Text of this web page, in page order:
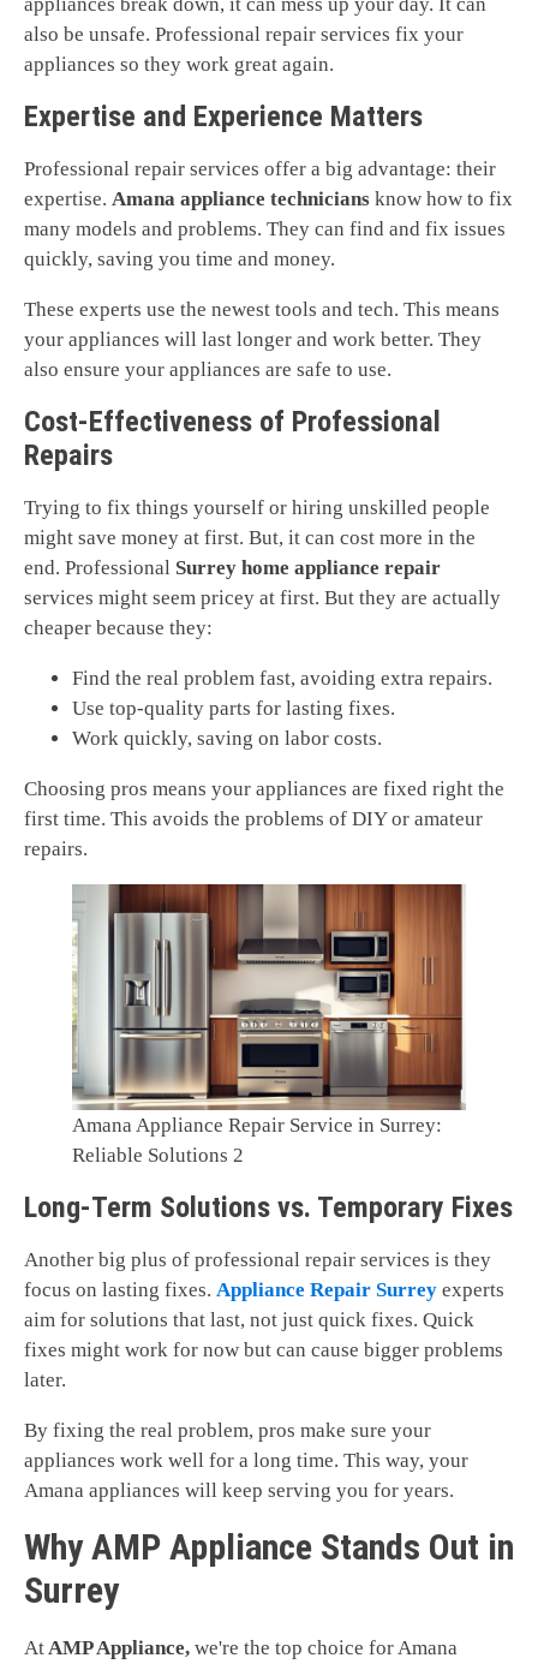
appliances break down, it can mess up your day. It can
also be unsafe. Professional repair services fix your
appliances so they work great again.
Expertise and Experience Matters
Professional repair services offer a big advantage: their
expertise. Amana appliance technicians know how to fix
many models and problems. They can find and fix issues
quickly, saving you time and money.
These experts use the newest tools and tech. This means
your appliances will last longer and work better. They
also ensure your appliances are safe to use.
Cost-Effectiveness of Professional
Repairs
Trying to fix things yourself or hiring unskilled people
might save money at first. But, it can cost more in the
end. Professional Surrey home appliance repair
services might seem pricey at first. But they are actually
cheaper because they:
Find the real problem fast, avoiding extra repairs.
Use top-quality parts for lasting fixes.
Work quickly, saving on labor costs.
Choosing pros means your appliances are fixed right the
first time. This avoids the problems of DIY or amateur
repairs.
Amana Appliance Repair Service in Surrey:
Reliable Solutions 2
Long-Term Solutions vs. Temporary Fixes
Another big plus of professional repair services is they
focus on lasting fixes. Appliance Repair Surrey experts
aim for solutions that last, not just quick fixes. Quick
fixes might work for now but can cause bigger problems
later.
By fixing the real problem, pros make sure your
appliances work well for a long time. This way, your
Amana appliances will keep serving you for years.
Why AMP Appliance Stands Out in
Surrey
AtAMP Appliance, we're the top choice for Amana